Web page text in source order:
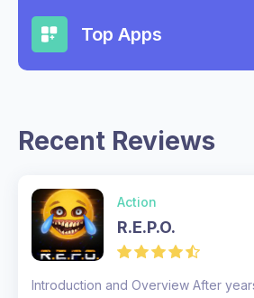
Top Apps
Recent Reviews
Action
R.E.P.O.
Introduction and Overview After